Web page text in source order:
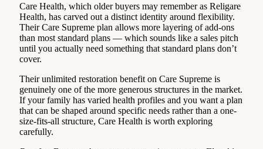
Care Health, which older buyers may remember as Religare
Health, has carved out a distinct identity around flexibility.
Their Care Supreme plan allows more layering of add-ons
than most standard plans — which sounds like a sales pitch
until you actually need something that standard plans don’t
cover.
Their unlimited restoration benefit on Care Supreme is
genuinely one of the more generous structures in the market.
If your family has varied health profiles and you want a plan
that can be shaped around specific needs rather than a one-
size-fits-all structure, Care Health is worth exploring
carefully.